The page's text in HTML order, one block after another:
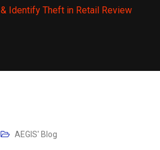
Identify Theft in Retail Review
AEGIS' Blog